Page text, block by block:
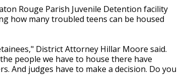
Rouge Parish Juvenile Detention facility
how many troubled teens can be housed
District Attorney Hillar Moore said.
people we have to house there have
And judges have to make a decision. Do you